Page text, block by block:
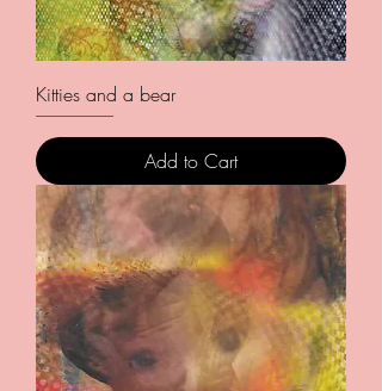
Kitties and a bear
Add to Cart